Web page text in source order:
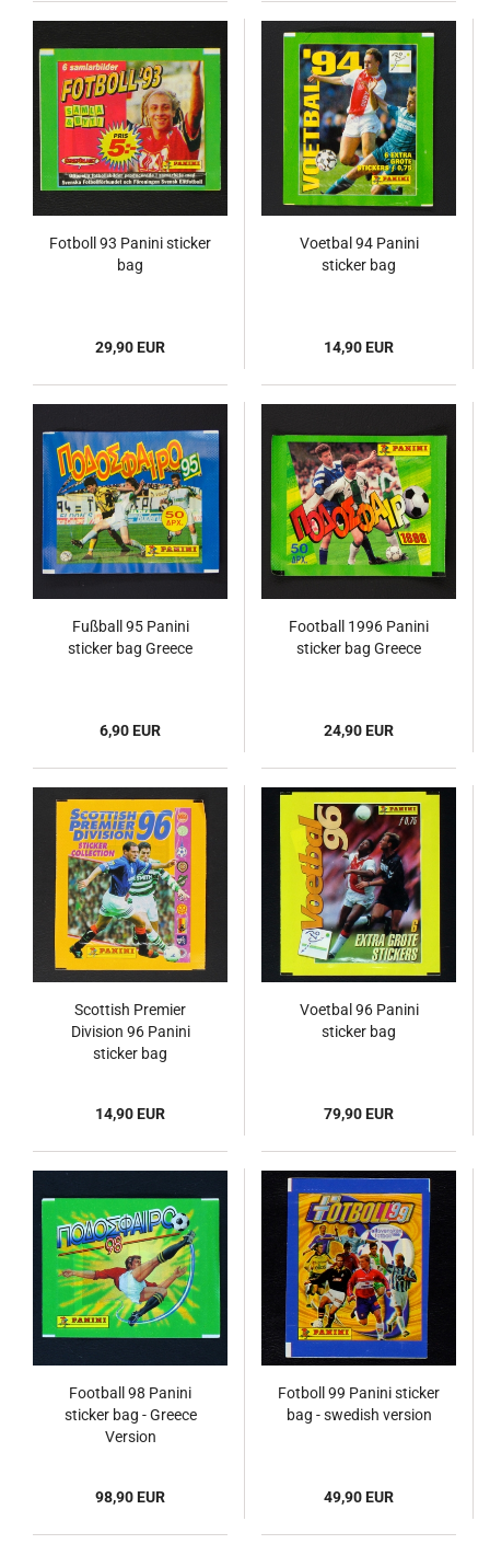
Fotboll 93 Panini sticker
bag
29,90 EUR
Voetbal 94 Panini
sticker bag
14,90 EUR
Fußball 95 Panini
sticker bag Greece
6,90 EUR
Football 1996 Panini
sticker bag Greece
24,90 EUR
Scottish Premier
Division 96 Panini
sticker bag
14,90 EUR
Voetbal 96 Panini
sticker bag
79,90 EUR
Football 98 Panini
sticker bag - Greece
Version
98,90 EUR
Fotboll 99 Panini sticker
bag - swedish version
49,90 EUR